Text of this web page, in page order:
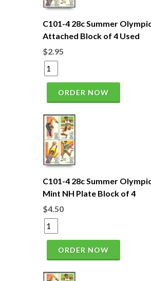
C101-4 28c Summer
Attached Block of 4 Used
$2.95
ORDER NOW
C101-4 28c Summer
Mint NH Plate Block of 4
$4.50
ORDER NOW